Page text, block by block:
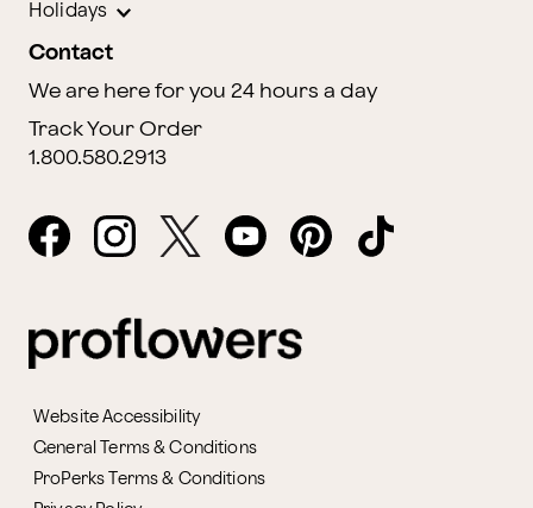
Holidays
Contact
We are here for you 24 hours a day
Track Your Order
1.800.580.2913
Website Accessibility
General Terms & Conditions
ProPerks Terms & Conditions